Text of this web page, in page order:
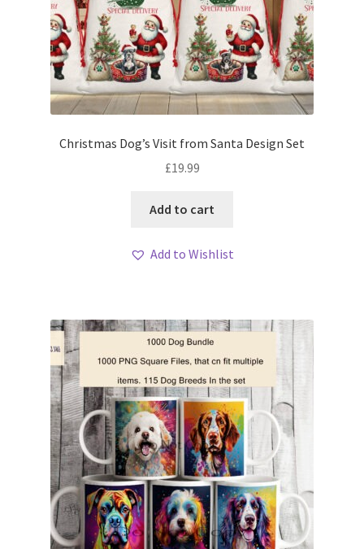
Christmas Dog’s Visit from Santa Design Set
£19.99
Add to cart
Add to Wishlist